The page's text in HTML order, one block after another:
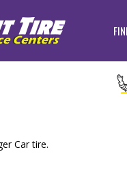
Car tire.